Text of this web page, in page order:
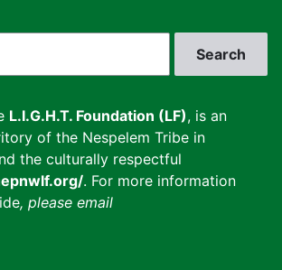
L.I.G.H.T. Foundation (LF), is an
of the Nespelem Tribe in
the culturally respectful
. For more information
, please email